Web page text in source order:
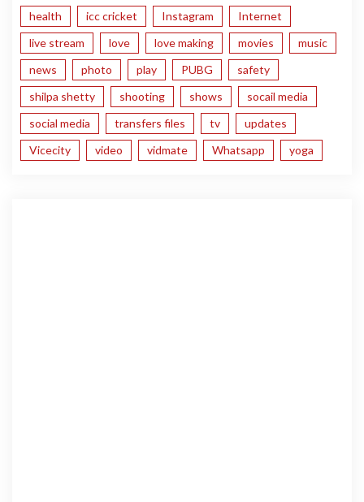
health
icc cricket Instagram
Internet
live stream
love love making movies
music
news
photo play PUBG
safety
shilpa shetty
shooting shows
socail media
social media
transfers files tv
updates
Vicecity
video vidmate Whatsapp yoga